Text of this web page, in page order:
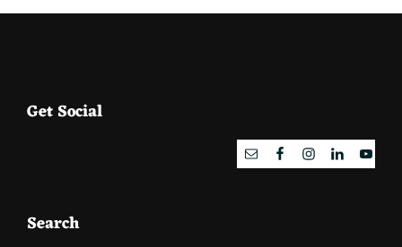
Footer
Get Social
Search